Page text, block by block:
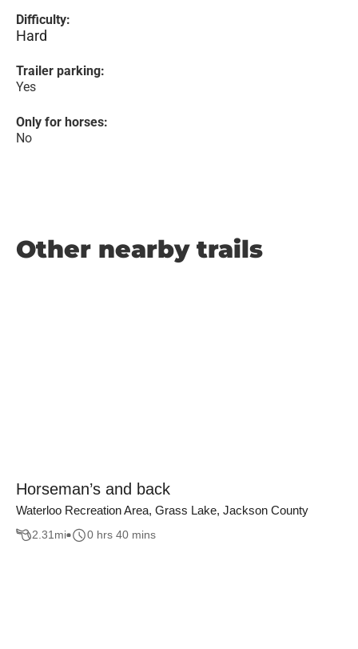
Difficulty:
Hard
Trailer parking:
Yes
Only for horses:
No
Other nearby trails
Horseman’s and back
Waterloo Recreation Area, Grass Lake, Jackson County
2.31mi 0 hrs 40 mins